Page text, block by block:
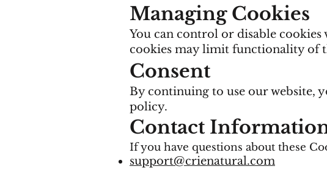
Managing Cookies
You can control or disable
cookies may limit functionality of
Consent
By continuing to use our website,
policy.
Contact
If you have questions about these
support@crienatural.com